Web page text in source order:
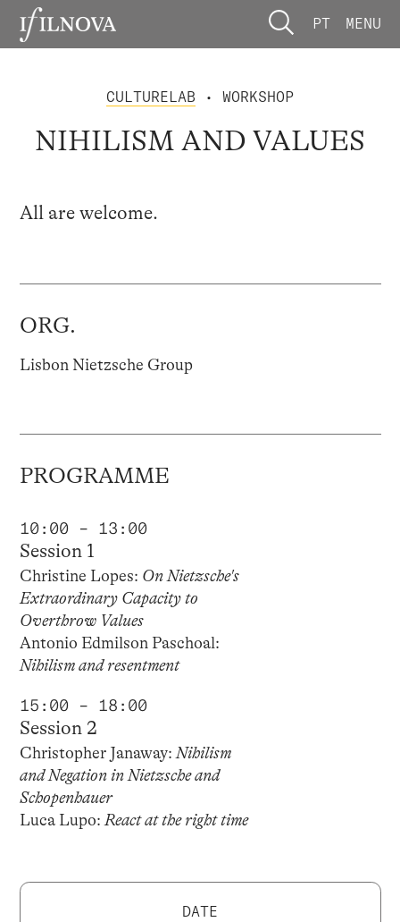
PT MENU
CULTURELAB • WORKSHOP
NIHILISM AND VALUES
All are welcome.
ORG.
Lisbon Nietzsche Group
PROGRAMME
10:00 – 13:00
Session 1
Christine Lopes: On Nietzsche's
Extraordinary Capacity to
Overthrow Values
Antonio Edmilson Paschoal:
Nihilism and resentment
15:00 – 18:00
Session 2
Christopher Janaway:Nihilism
and Negation in Nietzsche and
Schopenhauer
Luca Lupo:React at the right time
DATE